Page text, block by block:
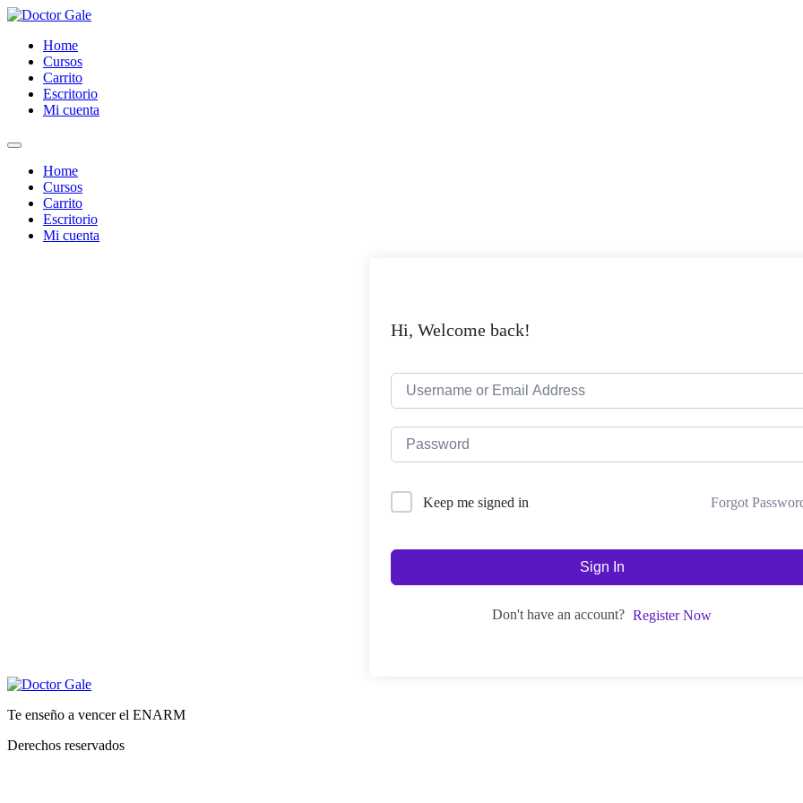
Skip
contentHome
Cursos
Carrito
Escritorio
Mi cuenta
Home
Cursos
Carrito
Escritorio
Mi cuenta
Hi, Welcome back!
Keep me signed in Forgot
Sign In
Don't have an account? Register Now
Te enseño a vencer el ENARM
Derechos reservados